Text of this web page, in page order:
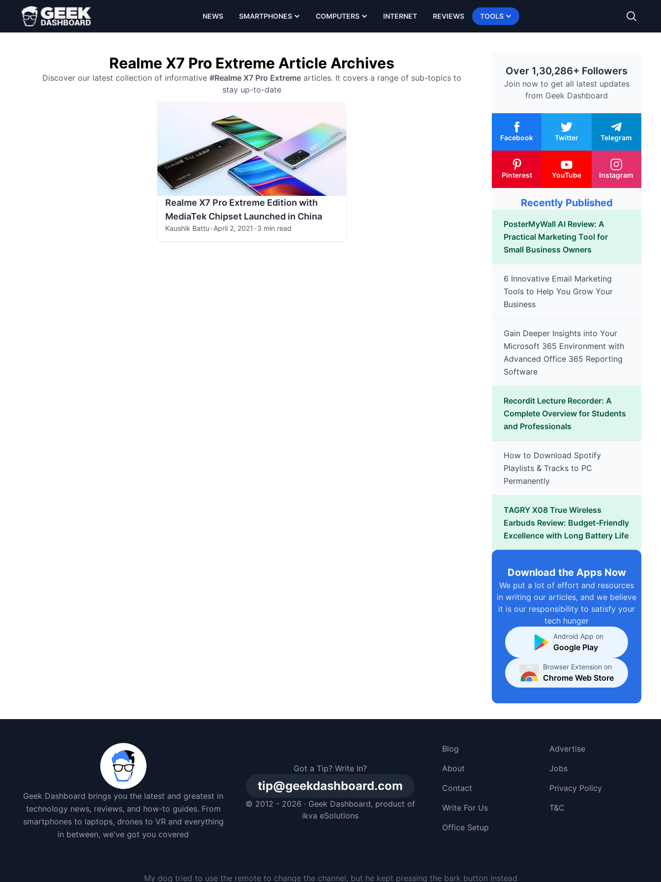
NEWS SMARTPHONES COMPUTERS INTERNET REVIEWS TOOLS
Realme X7 Pro Extreme Article Archives
Discover our latest collection of informative #Realme X7 Pro Extreme articles. It covers a range of sub-topics to
stay up-to-date
Realme X7 Pro Extreme Edition with
MediaTek Chipset Launched in China
Kaushik Battu•April 2, 2021 •3 min read
Over 1,30,286+ Followers
Join now to get all latest updates
from Geek Dashboard
Facebook Twitter Telegram
Pinterest YouTube Instagram
Recently Published
PosterMyWall AI Review: A
Practical Marketing Tool for
Small Business Owners
6 Innovative Email Marketing
Tools to Help You Grow Your
Business
Gain Deeper Insights into Your
Microsoft 365 Environment with
Advanced Office 365 Reporting
Software
Recordit Lecture Recorder: A
Complete Overview for Students
and Professionals
How to Download Spotify
Playlists & Tracks to PC
Permanently
TAGRY X08 True Wireless
Earbuds Review: Budget-Friendly
Excellence with Long Battery Life
Download the Apps Now
We put a lot of effort and resources
in writing our articles, and we believe
it is our responsibility to satisfy your
tech hunger
Android App on
Google Play
Browser Extension on
Chrome Web Store
Geek Dashboard brings you the latest and greatest in
technology news, reviews, and how-to guides. From
smartphones to laptops, drones to VR and everything
in between, we've got you covered
Got a Tip? Write In?
tip@geekdashboard.com
© 2012 - 2026 · Geek Dashboard, product of
ikva eSolutions
Blog
Advertise
About
Jobs
Contact
Privacy Policy
Write For Us
T&C
Office Setup
My dog tried to use the remote to change the channel, but he kept pressing the bark button instead